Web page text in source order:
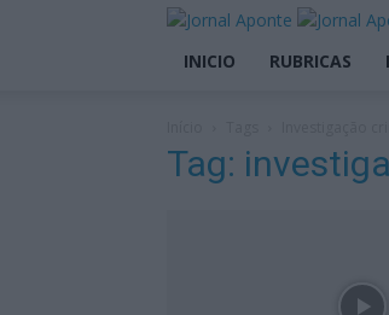
INICIO RUBRICAS
Tag: